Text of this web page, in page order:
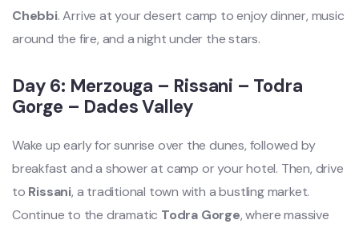
Chebbi. Arrive at your desert camp to enjoy dinner, music
around the fire, and a night under the stars.
Day 6: Merzouga – Rissani – Todra
Gorge – Dades Valley
Wake up early for sunrise over the dunes, followed by
breakfast and a shower at camp or your hotel. Then, drive
to Rissani, a traditional town with a bustling market.
Continue to the dramatic Todra Gorge, where massive